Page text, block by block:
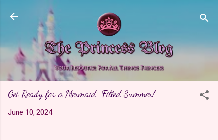
Skip to main content
Get Ready for a Mermaid-Filled Summer!
June 10, 2024